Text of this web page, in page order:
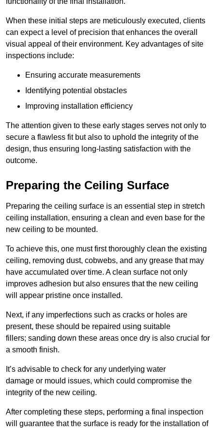
When these initial steps are meticulously executed, clients
can expect a level of precision that enhances the overall
visual appeal of their environment. Key advantages of site
inspections include:
Ensuring accurate measurements
Identifying potential obstacles
Improving installation efficiency
The attention given to these early stages serves not only to
secure a flawless fit but also to uphold the integrity of the
design, thus ensuring long-lasting satisfaction with the
outcome.
Preparing the Ceiling Surface
Preparing the ceiling surface is an essential step in stretch
ceiling installation, ensuring a clean and even base for the
new ceiling to be mounted.
To achieve this, one must first thoroughly clean the existing
ceiling, removing dust, cobwebs, and any grease that may
have accumulated over time. A clean surface not only
improves adhesion but also ensures that the new ceiling
will appear pristine once installed.
Next, if any imperfections such as cracks or holes are
present, these should be repaired using suitable
fillers; sanding down these areas once dry is also crucial for
a smooth finish.
It’s advisable to check for any underlying water
damage or mould issues, which could compromise the
integrity of the new ceiling.
After completing these steps, performing a final inspection
will guarantee that the surface is ready for the installation of